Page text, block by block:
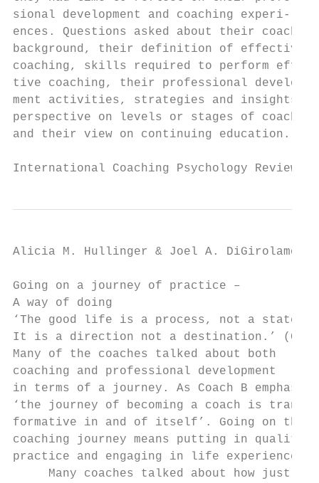
sional development and coaching
ences. Questions asked about their
background, their definition of
coaching, skills required to perform
tive coaching, their professional
ment activities, strategies and
perspective on levels or stages of
and their view on continuing education.
International Coaching Psychology
Alicia M. Hullinger & Joel A. DiGirolamo
Going on a journey of practice –
A way of doing
‘The good life is a process, not a
It is a direction not a destination.’
Many of the coaches talked about both
coaching and professional development
in terms of a journey. As Coach B
‘the journey of becoming a coach is
formative in and of itself’. Going on
coaching journey means putting in
practice and engaging in life
Many coaches talked about how just